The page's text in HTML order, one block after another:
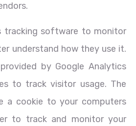
tracking software to monitor
understand how they use it.
by Google Analytics
to track visitor usage. The
a cookie to your computers
to track and monitor your